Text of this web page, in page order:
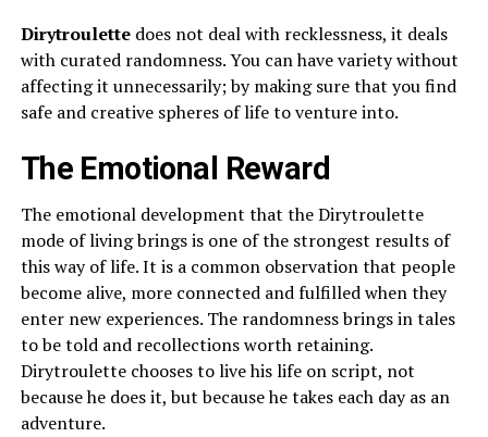
Dirytroulettedoes not deal with recklessness, it deals
with curated randomness. You can have variety without
affecting it unnecessarily; by making sure that you find
safe and creative spheres of life to venture into.
The Emotional Reward
The emotional development that the Dirytroulette
mode of living brings is one of the strongest results of
this way of life. It is a common observation that people
become alive, more connected and fulfilled when they
enter new experiences. The randomness brings in tales
to be told and recollections worth retaining.
Dirytroulette chooses to live his life on script, not
because he does it, but because he takes each day as an
adventure.